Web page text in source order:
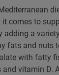
it comes to
adding a
fats and nuts
with fatty
and vitamin D.